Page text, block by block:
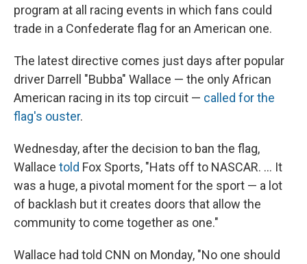
program at all racing events in which fans could
trade in a Confederate flag for an American one.
The latest directive comes just days after popular
driver Darrell "Bubba" Wallace — the only African
American racing in its top circuit — called for the
flag's ouster.
Wednesday, after the decision to ban the flag,
Wallace told Fox Sports, "Hats off to NASCAR. ... It
was a huge, a pivotal moment for the sport — a lot
of backlash but it creates doors that allow the
community to come together as one."
Wallace had told CNN on Monday, "No one should